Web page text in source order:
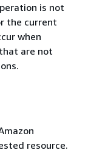
is not
the current
when
are not
resource.